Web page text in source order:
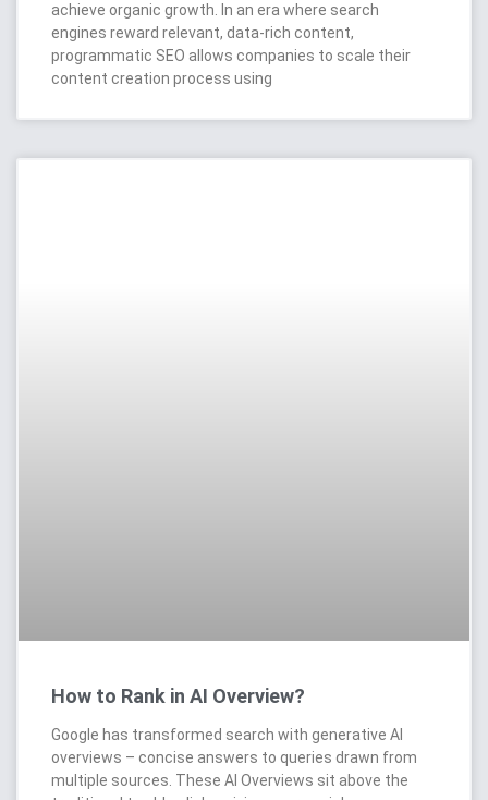
achieve organic growth. In an era where search
engines reward relevant, data-rich content,
programmatic SEO allows companies to scale their
content creation process using
How to Rank in AI Overview?
Google has transformed search with generative AI
overviews – concise answers to queries drawn from
multiple sources. These AI Overviews sit above the